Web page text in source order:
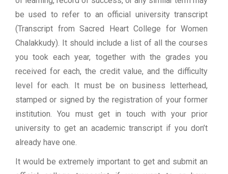
be used to refer to an official university transcript
(Transcript from Sacred Heart College for Women
Chalakkudy). It should include a list of all the courses
you took each year, together with the grades you
received for each, the credit value, and the difficulty
level for each. It must be on business letterhead,
stamped or signed by the registration of your former
institution. You must get in touch with your prior
university to get an academic transcript if you don’t
already have one.
It would be extremely important to get and submit an